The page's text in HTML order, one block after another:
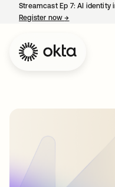
Streamcast Ep 7: AI
Register now→